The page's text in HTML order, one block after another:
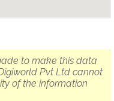
to make this data
Pvt Ltd cannot
of the information